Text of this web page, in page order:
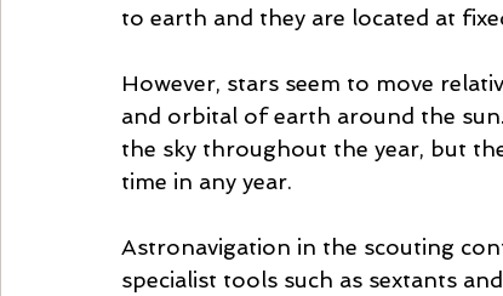
to earth and they are located at
However, stars seem to move
and orbital of earth around the
the sky throughout the year, but
time in any year.
Astronavigation in the scouting
specialist tools such as sextants